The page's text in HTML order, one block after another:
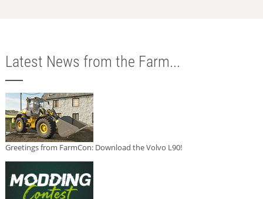
Latest News from the Farm...
Greetings from FarmCon: Download the Volvo L90!